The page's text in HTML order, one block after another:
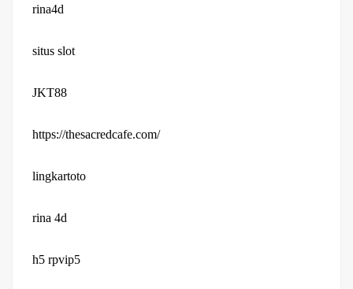
rina4d
situs slot
JKT88
https://thesacredcafe.com/
lingkartoto
rina 4d
h5 rpvip5